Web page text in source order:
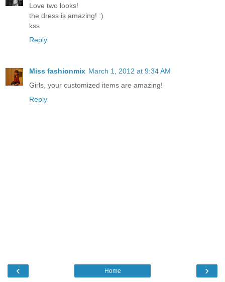
Love two looks!
the dress is amazing! :)
kss
Reply
Miss fashionmix March 1, 2012 at 9:34 AM
Girls, your customized items are amazing!
Reply
‹ ›
Home